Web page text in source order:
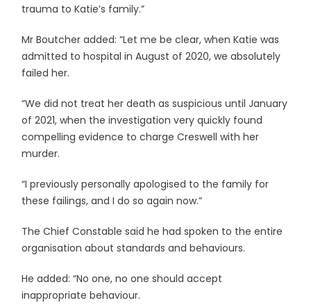
trauma to Katie’s family.”
Mr Boutcher added: “Let me be clear, when Katie was
admitted to hospital in August of 2020, we absolutely
failed her.
“We did not treat her death as suspicious until January
of 2021, when the investigation very quickly found
compelling evidence to charge Creswell with her
murder.
“I previously personally apologised to the family for
these failings, and I do so again now.”
The Chief Constable said he had spoken to the entire
organisation about standards and behaviours.
He added: “No one, no one should accept
inappropriate behaviour.